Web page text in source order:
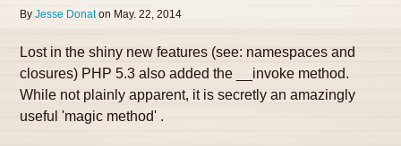
By Jesse Donaton May. 22, 2014
Lost in the shiny new features (see: namespaces and
closures) PHP 5.3 also added the __invoke method.
While not plainly apparent, it is secretly an amazingly
useful 'magic method' .